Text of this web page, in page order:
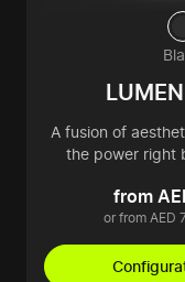
A fusion of
the power right
from
or from AED